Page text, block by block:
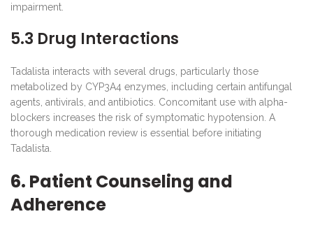
impairment.
5.3 Drug Interactions
Tadalista interacts with several drugs, particularly those
metabolized by CYP3A4 enzymes, including certain antifungal
agents, antivirals, and antibiotics. Concomitant use with alpha-
blockers increases the risk of symptomatic hypotension. A
thorough medication review is essential before initiating
Tadalista.
6. Patient Counseling and
Adherence